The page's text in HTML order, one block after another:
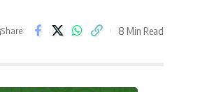
Share 8 Min Read